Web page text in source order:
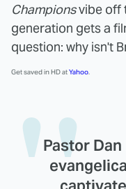
Championsvibe off
generation gets a
question: why isn't
Get saved in HD atYahoo.
Pastor